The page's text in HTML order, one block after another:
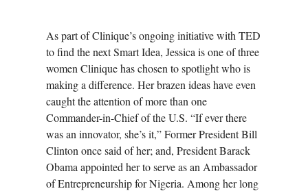
As part of Clinique’s ongoing initiative with TED
to find the next Smart Idea, Jessica is one of three
women Clinique has chosen to spotlight who is
making a difference. Her brazen ideas have even
caught the attention of more than one
Commander-in-Chief of the U.S. “If ever there
was an innovator, she’s it,” Former President Bill
Clinton once said of her; and, President Barack
Obama appointed her to serve as an Ambassador
of Entrepreneurship for Nigeria. Among her long